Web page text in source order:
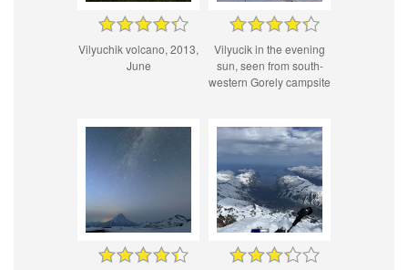
Vilyuchik volcano, 2013,
June
Vilyucik in the evening
sun, seen from south-
western Gorely campsite